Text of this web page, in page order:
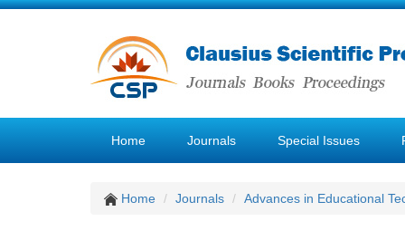
Home Journals Special Issues
Home Journals Advances in Educational